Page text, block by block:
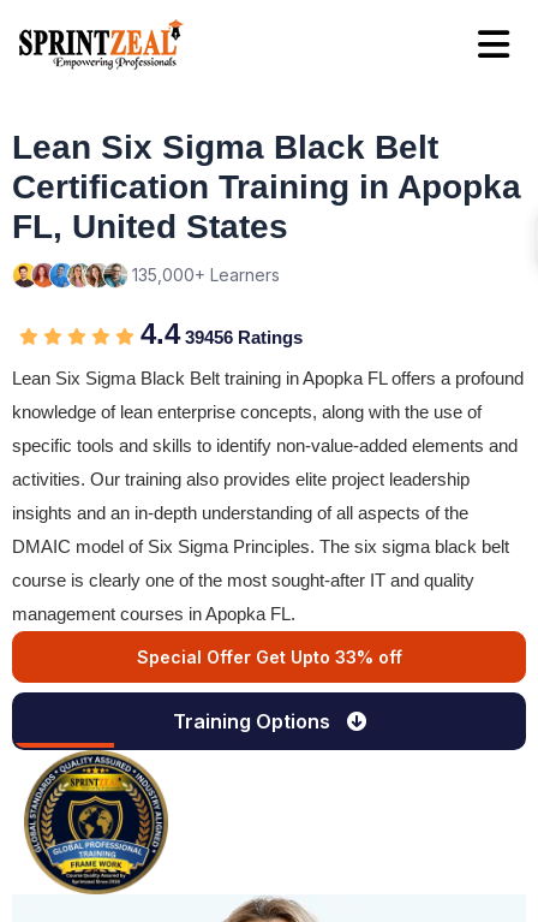
Lean Six Sigma Black Belt
Certification Training in Apopka
FL, United States
135,000+ Learners
4.439456 Ratings
Lean Six Sigma Black Belt training in Apopka FL offers a profound
knowledge of lean enterprise concepts, along with the use of
specific tools and skills to identify non-value-added elements and
activities. Our training also provides elite project leadership
insights and an in-depth understanding of all aspects of the
DMAIC model of Six Sigma Principles. The six sigma black belt
course is clearly one of the most sought-after IT and quality
management courses in Apopka FL.
Special Offer Get Upto 33% off
Training Options